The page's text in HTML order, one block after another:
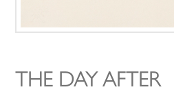
THE DAY AFTER